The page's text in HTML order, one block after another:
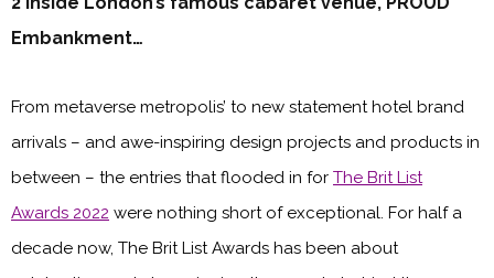
Embankment…
From metaverse metropolis’ to new statement hotel brand
arrivals – and awe-inspiring design projects and products in
between – the entries that flooded in for The Brit List
Awards 2022 were nothing short of exceptional. For half a
decade now, The Brit List Awards has been about